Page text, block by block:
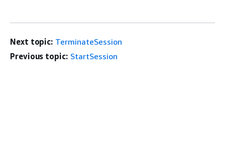
Next topic: TerminateSession
Previous topic: StartSession